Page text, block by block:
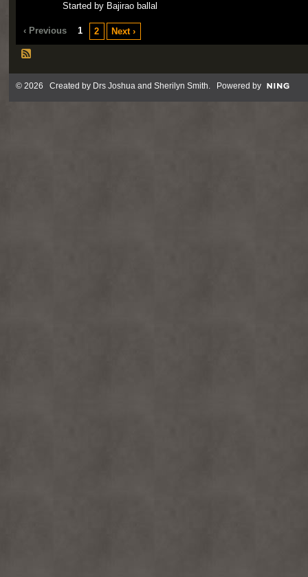
Started by Bajirao ballal
‹ Previous 1 2 Next ›
© 2026 Created by Drs Joshua and Sherilyn Smith . Powered by